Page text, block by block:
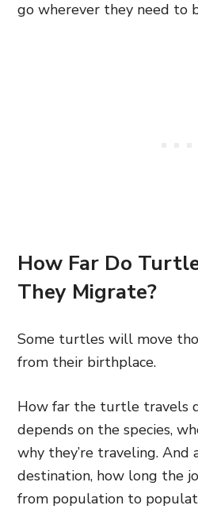
go wherever they need to
How Far Do
They Migrate?
Some turtles will move
from their birthplace.
How far the turtle travels
depends on the species,
why they’re traveling. And
destination, how long the
from population to